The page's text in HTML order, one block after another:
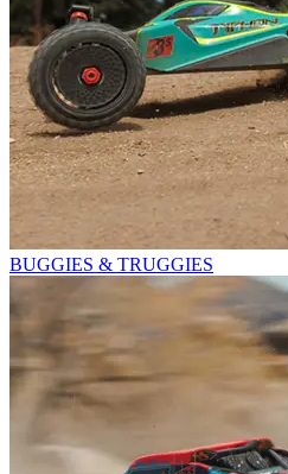
BUGGIES & TRUGGIES